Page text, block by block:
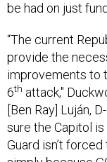
be had on just
“The current
provide the
improvements to
6th attack,"
[Ben Ray] Luján,
sure the Capitol
Guard isn’t